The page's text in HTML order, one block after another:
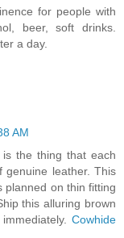
for people with
beer, soft drinks.
a day.
AM
the thing that each
genuine leather. This
planned on thin fitting
this alluring brown
Cowhide